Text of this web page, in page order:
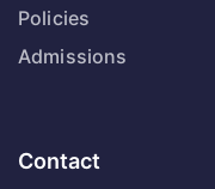
Policies
Admissions
Contact